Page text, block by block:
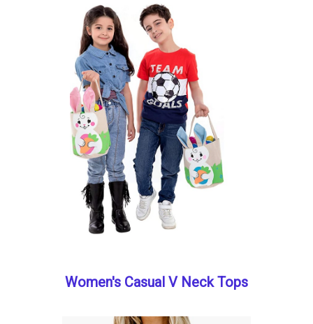
Women's Casual V Neck Tops